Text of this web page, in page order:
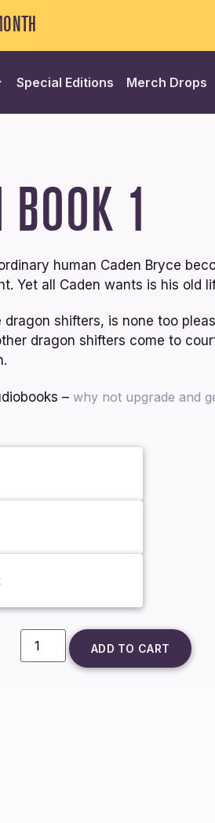
Special Editions Merch Drops
BOOK 1
human Caden Bryce
Yet all Caden wants is his old
shifters, is none too
dragon shifters come to
– why not upgrade and
ADD TO CART